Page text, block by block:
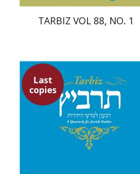
TARBIZ VOL 88, NO. 1
Last
copies Sarit Shalev-Eini
Ronnie
Goldstein
Moshe Halbertal
Shlomo